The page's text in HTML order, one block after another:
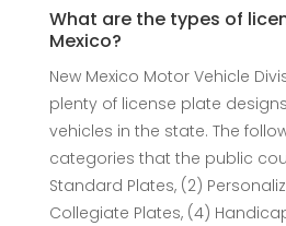
What are the types of
Mexico?
New Mexico Motor Vehicle
plenty of license plate
vehicles in the state. The
categories that the public
Standard Plates, (2)
Collegiate Plates, (4)